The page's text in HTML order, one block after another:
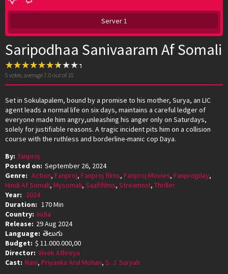
Server 1
Saripodhaa Sanivaaram Af Somali
5 votes, average7.0 out of 10
Set in Sokulapalem, bound by a promise to his mother, Surya, an LIC
agent leads a normal life on six days, maintains a careful ledger of
everyone made him angry,unleashing his anger only on Saturdays,
solely for justifiable reasons. A tragic incident pits him on a collision
course with the ruthless and borderline-manic cop Daya.
By: fanproj
Posted on: September 26, 2024
Genre: Action, Fanproj, Fanproj films, Fanproj Movies, Fanprojplay,
Hindi Af Somali, Mysomali, Saafifilms, Streamnxt, Thriller
Year: 2024
Duration: 170 Min
Country: India
Release: 29 Aug 2024
Language: తెలుగు
Budget: $ 11.000.000,00
Director: Vivek Athreya
Cast: Nani, Priyanka Arul Mohan, S. J. Suryah